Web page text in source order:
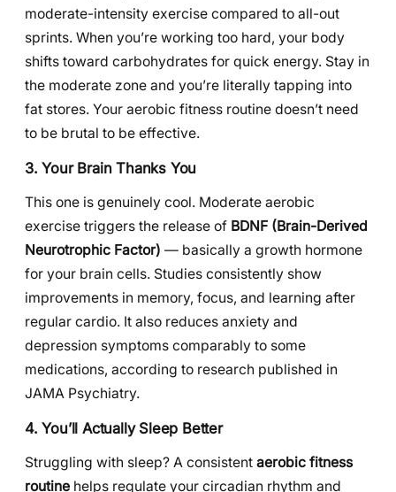
moderate-intensity exercise compared to all-out
sprints. When you’re working too hard, your body
shifts toward carbohydrates for quick energy. Stay in
the moderate zone and you’re literally tapping into
fat stores. Your aerobic fitness routine doesn’t need
to be brutal to be effective.
3. Your Brain Thanks You
This one is genuinely cool. Moderate aerobic
exercise triggers the release of BDNF (Brain-Derived
Neurotrophic Factor) — basically a growth hormone
for your brain cells. Studies consistently show
improvements in memory, focus, and learning after
regular cardio. It also reduces anxiety and
depression symptoms comparably to some
medications, according to research published in
JAMA Psychiatry.
4. You’ll Actually Sleep Better
Struggling with sleep? A consistent aerobic fitness
routine helps regulate your circadian rhythm and